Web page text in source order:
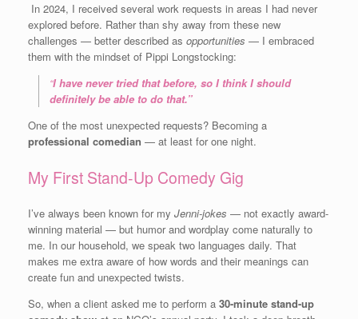
In 2024, I received several work requests in areas I had never
explored before. Rather than shy away from these new
challenges — better described as opportunities — I embraced
them with the mindset of Pippi Longstocking:
“I have never tried that before, so I think I should
definitely be able to do that.”
One of the most unexpected requests? Becoming a
professional comedian — at least for one night.
My First Stand-Up Comedy Gig
I’ve always been known for my Jenni-jokes — not exactly award-
winning material — but humor and wordplay come naturally to
me. In our household, we speak two languages daily. That
makes me extra aware of how words and their meanings can
create fun and unexpected twists.
So, when a client asked me to perform a 30-minute stand-up